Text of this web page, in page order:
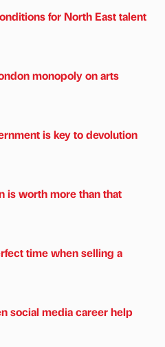
for North East talent
monopoly on arts
is key to devolution
is worth more than that
time when selling a
social media career help